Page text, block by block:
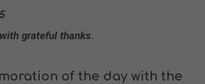
grateful thanks.
of the day with the